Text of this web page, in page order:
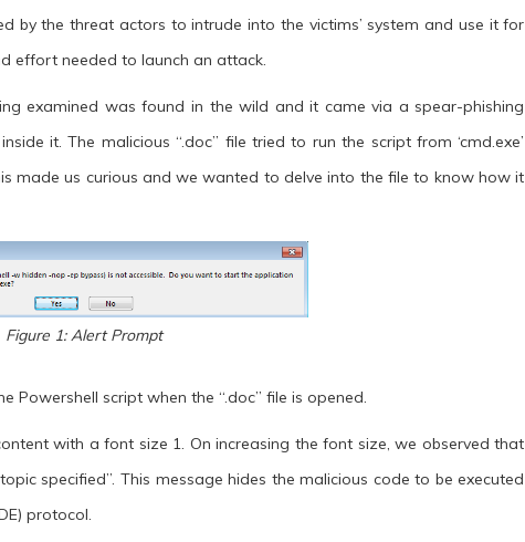
by the threat actors to intrude into the victims’ system and use it for
effort needed to launch an attack.
examined was found in the wild and it came via a spear-phishing
it. The malicious “.doc” file tried to run the script from ‘cmd.exe’
made us curious and we wanted to delve into the file to know how it
Figure 1: Alert Prompt
script when the “.doc” file is opened.
with a font size 1. On increasing the font size, we observed that
specified”. This message hides the malicious code to be executed
protocol.